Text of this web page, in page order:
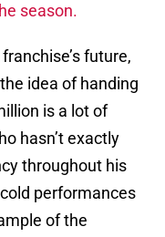
season.
future,
idea of handing
is a lot of
hasn’t exactly
throughout his
performances
of the